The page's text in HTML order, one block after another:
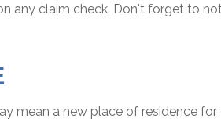
any claim check. Don't forget to
mean a new place of residence